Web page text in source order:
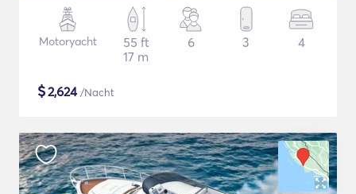
Motoryacht
55 ft
17 m
6 3 4
$2,624/Nacht